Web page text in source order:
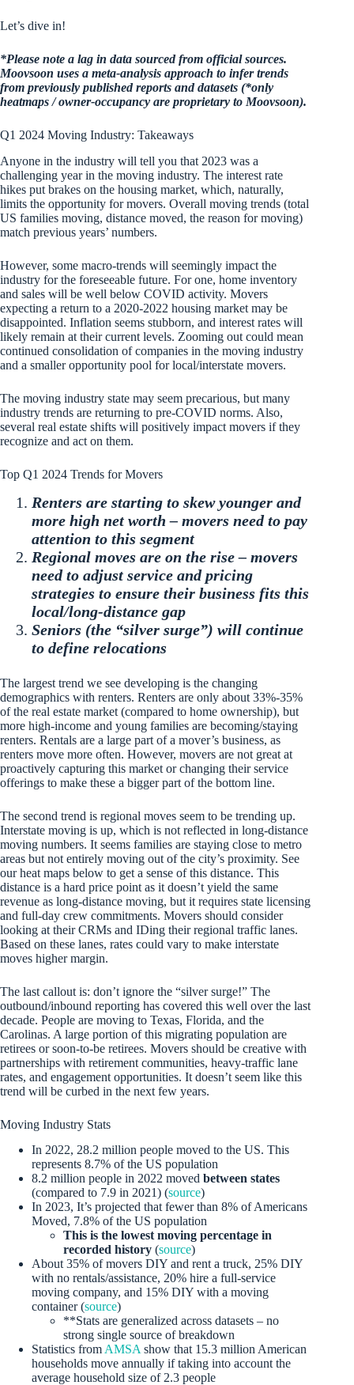
Let’s dive in!
*Please note a lag in data sourced from official sources.
Moovsoon uses a meta-analysis approach to infer trends
from previously published reports and datasets (*only
heatmaps / owner-occupancy are proprietary to Moovsoon).
Q1 2024 Moving Industry: Takeaways
Anyone in the industry will tell you that 2023 was a
challenging year in the moving industry. The interest rate
hikes put brakes on the housing market, which, naturally,
limits the opportunity for movers. Overall moving trends (total
US families moving, distance moved, the reason for moving)
match previous years’ numbers.
However, some macro-trends will seemingly impact the
industry for the foreseeable future. For one, home inventory
and sales will be well below COVID activity. Movers
expecting a return to a 2020-2022 housing market may be
disappointed. Inflation seems stubborn, and interest rates will
likely remain at their current levels. Zooming out could mean
continued consolidation of companies in the moving industry
and a smaller opportunity pool for local/interstate movers.
The moving industry state may seem precarious, but many
industry trends are returning to pre-COVID norms. Also,
several real estate shifts will positively impact movers if they
recognize and act on them.
Top Q1 2024 Trends for Movers
Renters are starting to skew younger and
more high net worth – movers need to pay
attention to this segment
Regional moves are on the rise – movers
need to adjust service and pricing
strategies to ensure their business fits this
local/long-distance gap
Seniors (the “silver surge”) will continue
to define relocations
The largest trend we see developing is the changing
demographics with renters. Renters are only about 33%-35%
of the real estate market (compared to home ownership), but
more high-income and young families are becoming/staying
renters. Rentals are a large part of a mover’s business, as
renters move more often. However, movers are not great at
proactively capturing this market or changing their service
offerings to make these a bigger part of the bottom line.
The second trend is regional moves seem to be trending up.
Interstate moving is up, which is not reflected in long-distance
moving numbers. It seems families are staying close to metro
areas but not entirely moving out of the city’s proximity. See
our heat maps below to get a sense of this distance. This
distance is a hard price point as it doesn’t yield the same
revenue as long-distance moving, but it requires state licensing
and full-day crew commitments. Movers should consider
looking at their CRMs and IDing their regional traffic lanes.
Based on these lanes, rates could vary to make interstate
moves higher margin.
The last callout is: don’t ignore the “silver surge!” The
outbound/inbound reporting has covered this well over the last
decade. People are moving to Texas, Florida, and the
Carolinas. A large portion of this migrating population are
retirees or soon-to-be retirees. Movers should be creative with
partnerships with retirement communities, heavy-traffic lane
rates, and engagement opportunities. It doesn’t seem like this
trend will be curbed in the next few years.
Moving Industry Stats
In 2022, 28.2 million people moved to the US. This
represents 8.7% of the US population
8.2 million people in 2022 moved between states
(compared to 7.9 in 2021) (source)
In 2023, It’s projected that fewer than 8% of Americans
Moved, 7.8% of the US population
This is the lowest moving percentage in
recorded history (source)
About 35% of movers DIY and rent a truck, 25% DIY
with no rentals/assistance, 20% hire a full-service
moving company, and 15% DIY with a moving
container (source)
**Stats are generalized across datasets – no
strong single source of breakdown
Statistics from AMSA show that 15.3 million American
households move annually if taking into account the
average household size of 2.3 people